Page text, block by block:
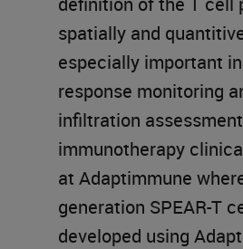
spatially and
especially important
response monitoring
infiltration
immunotherapy
at Adaptimmune
generation SPEAR-T
developed using